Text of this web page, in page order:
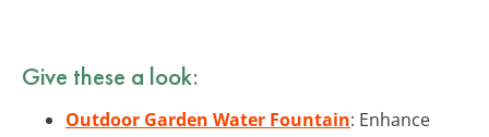
Give these a look:
Outdoor Garden Water Fountain: Enhance